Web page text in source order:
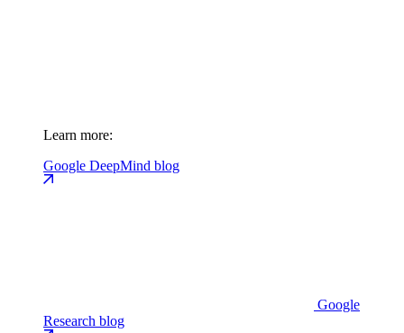
Learn more:
Google DeepMind blog
Google
Research blog